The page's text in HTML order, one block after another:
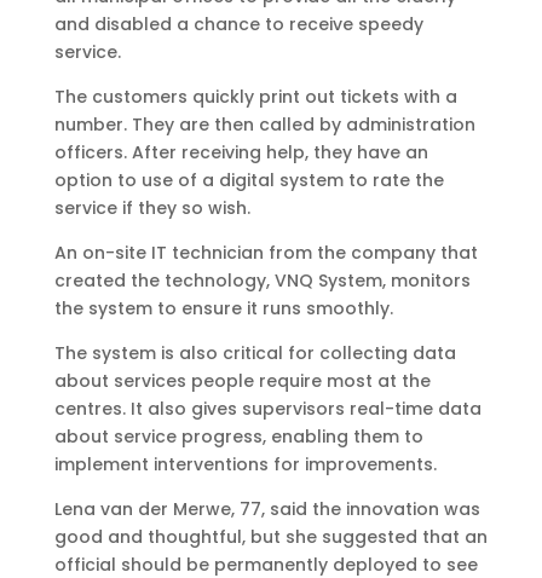
and disabled a chance to receive speedy
service.
The customers quickly print out tickets with a
number. They are then called by administration
officers. After receiving help, they have an
option to use of a digital system to rate the
service if they so wish.
An on-site IT technician from the company that
created the technology, VNQ System, monitors
the system to ensure it runs smoothly.
The system is also critical for collecting data
about services people require most at the
centres. It also gives supervisors real-time data
about service progress, enabling them to
implement interventions for improvements.
Lena van der Merwe, 77, said the innovation was
good and thoughtful, but she suggested that an
official should be permanently deployed to see